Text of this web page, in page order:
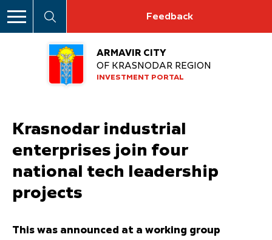
Feedback
ARMAVIR CITY
OF KRASNODAR REGION
INVESTMENT PORTAL
Krasnodar industrial
enterprises join four
national tech leadership
projects
This was announced at a working group